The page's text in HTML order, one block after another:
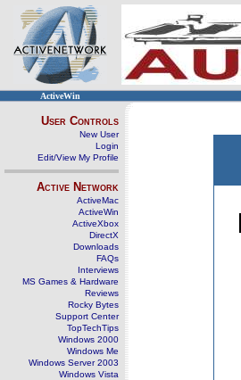
ActiveWin
User Controls
New User
Login
Edit/View My Profile
Active Network
ActiveMac
ActiveWin
ActiveXbox
DirectX
Downloads
FAQs
Interviews
MS Games & Hardware
Reviews
Rocky Bytes
Support Center
TopTechTips
Windows 2000
Windows Me
Windows Server 2003
Windows Vista